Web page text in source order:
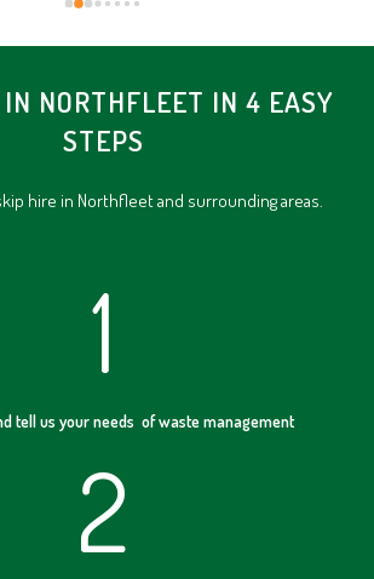
NORTHFLEET IN 4 EASY
STEPS
hire in Northfleet and surrounding areas.
1
tell us your needs of waste management
2